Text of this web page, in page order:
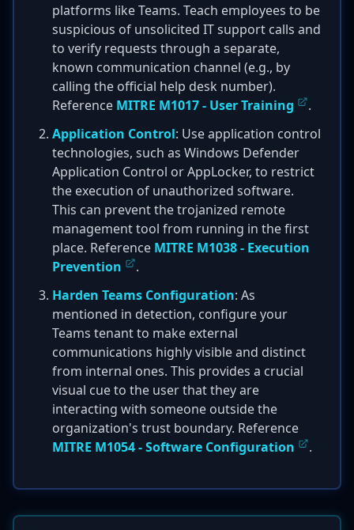
platforms like Teams. Teach employees to be
suspicious of unsolicited IT support calls and
to verify requests through a separate,
known communication channel (e.g., by
calling the official help desk number).
Reference MITRE M1017 - User Training
.
Application Control: Use application control
technologies, such as Windows Defender
Application Control or AppLocker, to restrict
the execution of unauthorized software.
This can prevent the trojanized remote
management tool from running in the first
place. Reference MITRE M1038 - Execution
Prevention
.
Harden Teams Configuration: As
mentioned in detection, configure your
Teams tenant to make external
communications highly visible and distinct
from internal ones. This provides a crucial
visual cue to the user that they are
interacting with someone outside the
organization's trust boundary. Reference
MITRE M1054 - Software Configuration
.